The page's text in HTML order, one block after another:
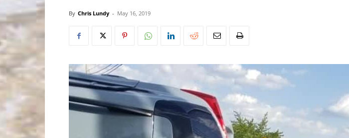
By Chris Lundy - May 16, 2019